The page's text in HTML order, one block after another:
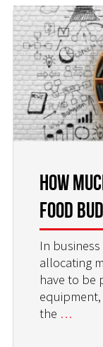
How
Food
In
allocating
have to be
the …